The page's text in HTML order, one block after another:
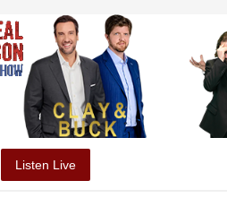
Listen Live